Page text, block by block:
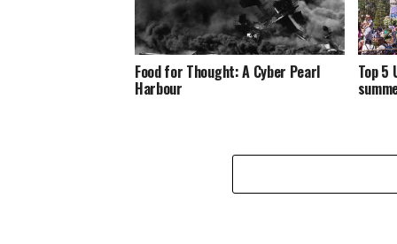
Food for Thought: A Cyber Pearl
Harbour
Top 5